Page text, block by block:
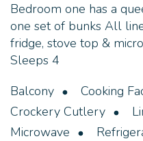
Bedroom one has a
one set of bunks All
fridge, stove top &
Sleeps 4
Balcony
Cooking
Crockery Cutlery
Microwave